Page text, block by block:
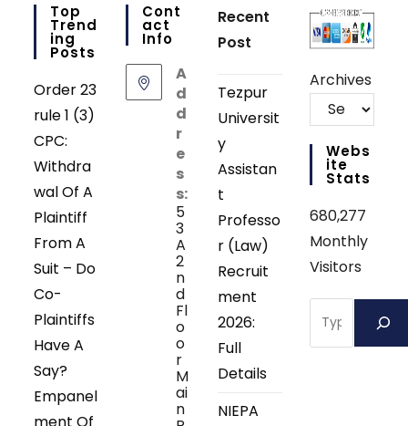
Top
Trend
Ing
Posts
Order 23
rule 1 (3)
CPC:
Withdra
wal Of A
Plaintiff
From A
Suit – Do
Co-
Plaintiffs
Have A
Say?
Empanel
ment Of
Cont
Act
Info
A
d
d
r
e
s
s:
5
3
A
2
n
d
Fl
o
o
r
M
ai
n
Recent
Post
Tezpur
Universit
y
Assistan
t
Professo
r (Law)
Recruit
ment
2026:
Full
Details
NIEPA
Archives
Webs
Ite
Stats
680,277
Monthly
Visitors